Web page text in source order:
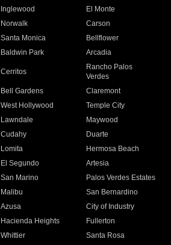
Inglewood
El Monte
Norwalk
Carson
Santa Monica
Bellflower
Baldwin Park Arcadia
Cerritos
Rancho Palos
Verdes
Bell Gardens
Claremont
West Hollywood
Temple City
Lawndale
Maywood
Cudahy
Duarte
Lomita
Hermosa Beach
El Segundo
Artesia
San Marino
Palos Verdes Estates
Malibu
San Bernardino
Azusa
City of Industry
Hacienda Heights
Fullerton
Whittier
Santa Rosa